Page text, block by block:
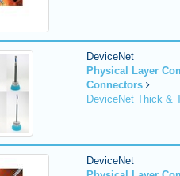
DeviceNet
Physical Layer
Connectors
DeviceNet Thick &
DeviceNet